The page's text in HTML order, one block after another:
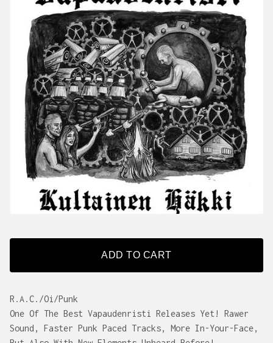
ADD TO CART
R.A.C./Oi/Punk
One Of The Best Vapaudenristi Releases Yet! Rawer
Sound, Faster Punk Paced Tracks, More In-Your-Face,